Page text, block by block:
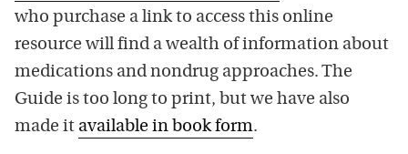
who purchase a link to access this online
resource will find a wealth of information about
medications and nondrug approaches. The
Guide is too long to print, but we have also
made it available in book form.